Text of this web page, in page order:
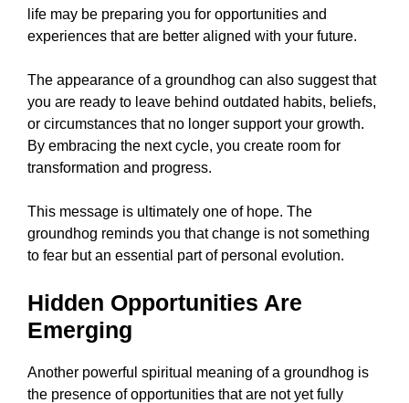
life may be preparing you for opportunities and
experiences that are better aligned with your future.
The appearance of a groundhog can also suggest that
you are ready to leave behind outdated habits, beliefs,
or circumstances that no longer support your growth.
By embracing the next cycle, you create room for
transformation and progress.
This message is ultimately one of hope. The
groundhog reminds you that change is not something
to fear but an essential part of personal evolution.
Hidden Opportunities Are
Emerging
Another powerful spiritual meaning of a groundhog is
the presence of opportunities that are not yet fully